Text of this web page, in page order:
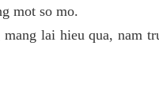
mot so mo.
lai hieu qua, nam